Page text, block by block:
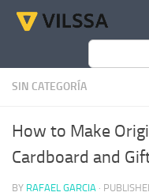
Skip to content
Search
SIN CATEGORÍA
How to Make
Cardboard and
BY RAFAEL GARCIA ·